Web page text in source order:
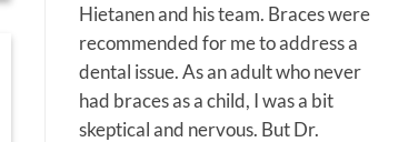
Hietanen and his team. Braces were
recommended for me to address a
dental issue. As an adult who never
had braces as a child, I was a bit
skeptical and nervous. But Dr.